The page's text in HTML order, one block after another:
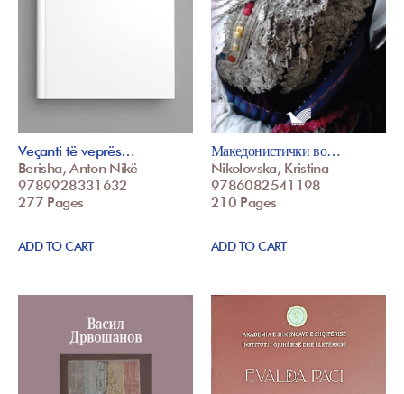
Veçanti të veprës…
Berisha, Anton Nikë
9789928331632
277 Pages
ADD TO CART
Македонистички во…
Nikolovska, Kristina
9786082541198
210 Pages
ADD TO CART